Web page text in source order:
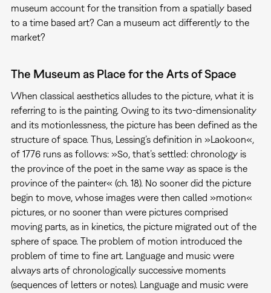
museum account for the transition from a spatially based
to a time based art? Can a museum act differently to the
market?
The Museum as Place for the Arts of Space
When classical aesthetics alludes to the picture, what it is
referring to is the painting. Owing to its two-dimensionality
and its motionlessness, the picture has been defined as the
structure of space. Thus, Lessing’s definition in »Laokoon«,
of 1776 runs as follows: »So, that’s settled: chronology is
the province of the poet in the same way as space is the
province of the painter« (ch. 18). No sooner did the picture
begin to move, whose images were then called »motion«
pictures, or no sooner than were pictures comprised
moving parts, as in kinetics, the picture migrated out of the
sphere of space. The problem of motion introduced the
problem of time to fine art. Language and music were
always arts of chronologically successive moments
(sequences of letters or notes). Language and music were